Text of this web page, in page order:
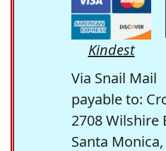
Kindest
Via Snail Mail
payable to:
2708 Wilshire
Santa